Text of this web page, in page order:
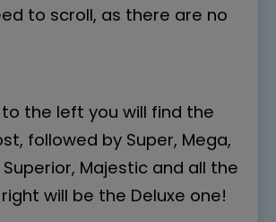
to scroll, as there are no
the left you will find the
followed by Super, Mega,
Majestic and all the
will be the Deluxe one!